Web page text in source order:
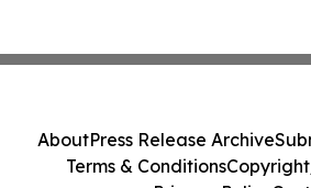
AboutPress Release Archive
Terms & Conditions